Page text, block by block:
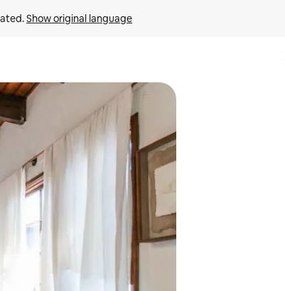
Show original language
gestures.